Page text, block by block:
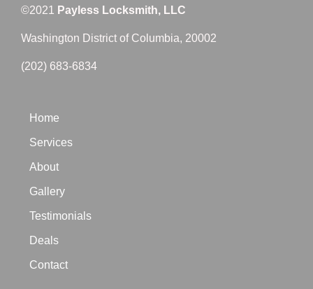
©2021 Payless Locksmith, LLC
Washington District of Columbia, 20002
(202) 683-6834
Home
Services
About
Gallery
Testimonials
Deals
Contact